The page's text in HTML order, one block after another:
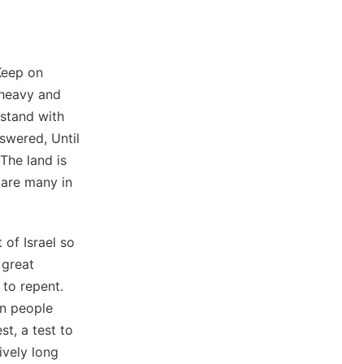
on
and
with
Until
land is
many in
of Israel so
to repent.
people
a test to
long